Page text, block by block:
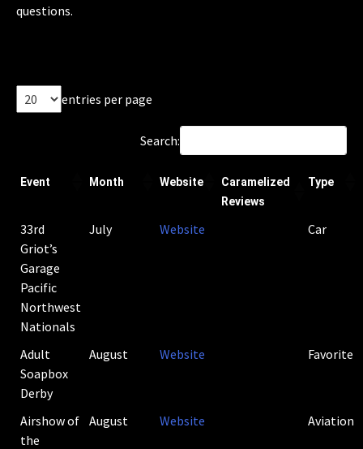
questions.
entries per page
Search:
Event Month Website
Caramelized
Reviews
Type
33rd
Griot’s
Garage
Pacific
Northwest
Nationals
July Website Car
Adult
Soapbox
Derby
August Website Favorite
Airshow of
the
August Website Aviation